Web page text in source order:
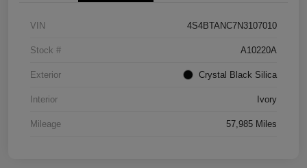
VIN 4S4BTANC7N3107010
Stock # A10220A
Exterior Crystal Black Silica
Interior Ivory
Mileage 57,985 Miles